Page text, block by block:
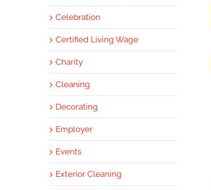
Celebration
Certified Living Wage
Charity
Cleaning
Decorating
Employer
Events
Exterior Cleaning